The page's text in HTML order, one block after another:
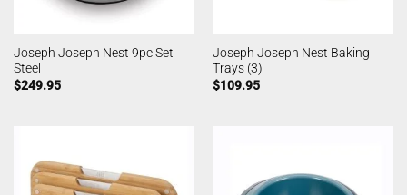
Joseph Joseph Nest 9pc Set
Steel
$249.95
Joseph Joseph Nest Baking
Trays (3)
$109.95